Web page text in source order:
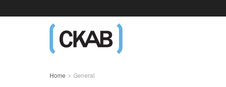
Home General